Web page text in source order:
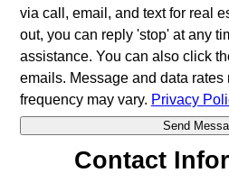
via call, email, and text for real
out, you can reply 'stop' at any
assistance. You can also click
emails. Message and data rates
frequency may vary. Privacy
Contact